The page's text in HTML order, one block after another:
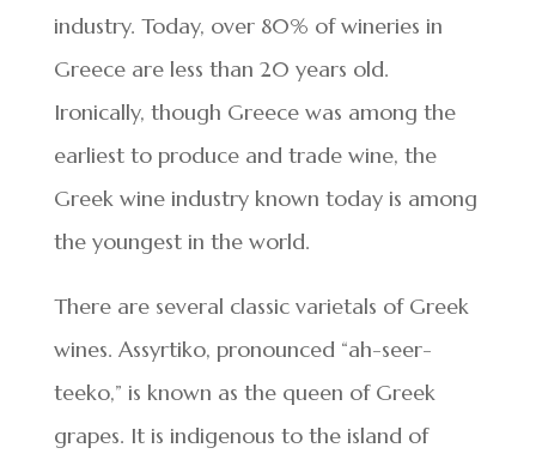
industry. Today, over 80% of wineries in
Greece are less than 20 years old.
Ironically, though Greece was among the
earliest to produce and trade wine, the
Greek wine industry known today is among
the youngest in the world.
There are several classic varietals of Greek
wines. Assyrtiko, pronounced “ah-seer-
teeko,” is known as the queen of Greek
grapes. It is indigenous to the island of